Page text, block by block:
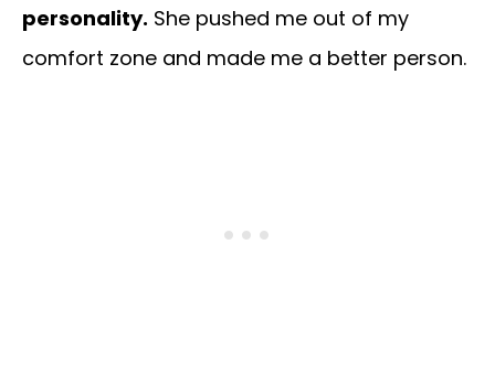
personality. She pushed me out of my
comfort zone and made me a better person.